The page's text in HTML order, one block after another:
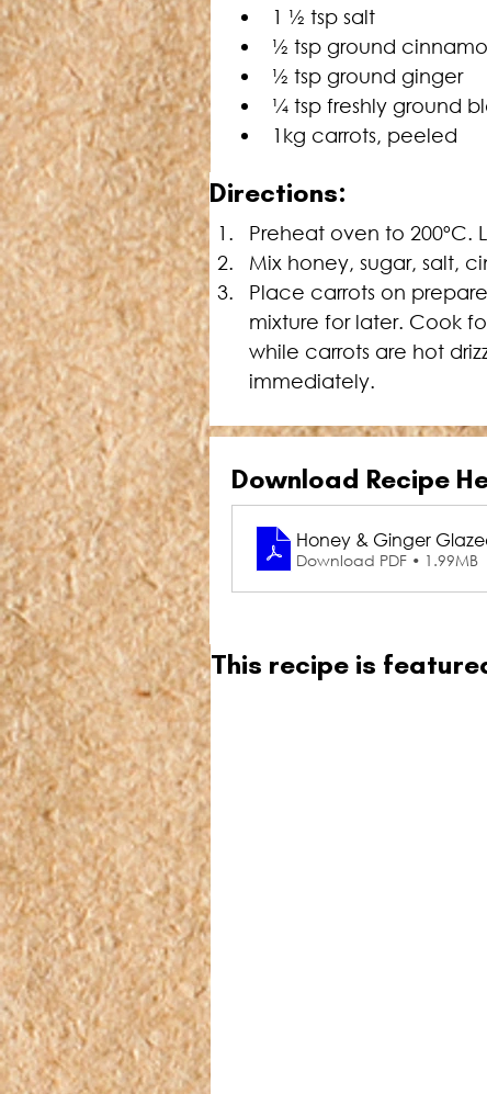
1 ½ tsp salt
½ tsp ground
½ tsp ground ginger
¼ tsp freshly ground
1kg carrots, peeled
Directions:
Preheat oven to 200ºC.
Mix honey, sugar, salt,
Place carrots on
mixture for later. Cook
while carrots are hot
immediately.
Download Recipe
Honey & Ginger
Download PDF • 1.99MB
This recipe is